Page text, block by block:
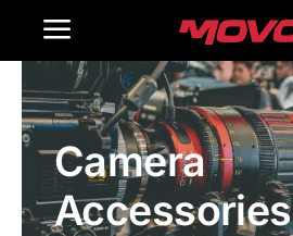
Toggle
Navigation
Home
Products
Gallery
Camera
Accessories